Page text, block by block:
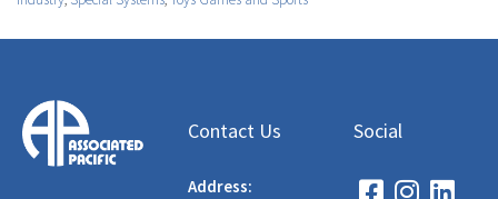
Contact Us
Address:
Social